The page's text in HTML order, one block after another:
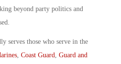
beyond party politics and
serves those who serve in the
Coast Guard Guard and